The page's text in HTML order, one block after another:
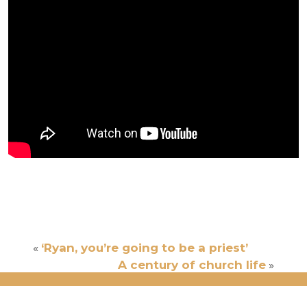
« ‘Ryan, you’re going to be a priest’
A century of church life »